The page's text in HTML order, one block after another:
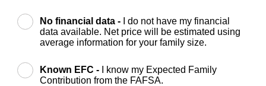
No financial data -
I do not have my financial
data available. Net price will be estimated using
average information for your family size.
Known EFC -
I know my Expected Family
Contribution from the FAFSA.